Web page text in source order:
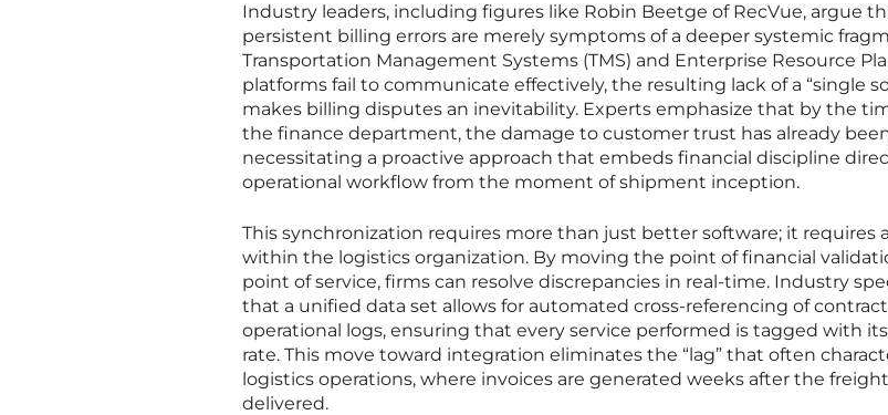
Industry leaders, including figures like Robin Beetge of RecVue, argue
persistent billing errors are merely symptoms of a deeper systemic
Transportation Management Systems (TMS) and Enterprise Resource
platforms fail to communicate effectively, the resulting lack of a “single
makes billing disputes an inevitability. Experts emphasize that by the
the finance department, the damage to customer trust has already
necessitating a proactive approach that embeds financial discipline
operational workflow from the moment of shipment inception.
This synchronization requires more than just better software; it requires
within the logistics organization. By moving the point of financial
point of service, firms can resolve discrepancies in real-time. Industry
that a unified data set allows for automated cross-referencing of
operational logs, ensuring that every service performed is tagged with
rate. This move toward integration eliminates the “lag” that often
logistics operations, where invoices are generated weeks after the
delivered.